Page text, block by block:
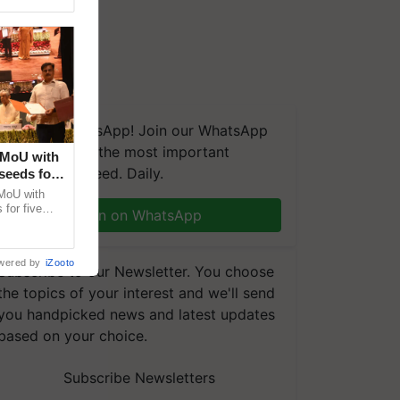
on WhatsApp! Join our WhatsApp
group and get the most important
you need. Daily.
Join on WhatsApp
to our Newsletter. You choose
topics of your interest and we'll send
handpicked news and latest updates
on your choice.
Subscribe Newsletters
with
for
with
for five
by iZooto